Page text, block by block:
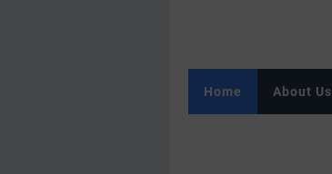
Home About Us